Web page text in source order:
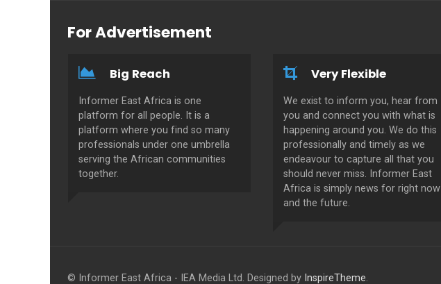
For Advertisement
Big Reach
Informer East Africa is one
platform for all people. It is a
platform where you find so many
professionals under one umbrella
serving the African communities
together.
Very Flexible
We exist to inform you, hear from
you and connect you with what is
happening around you. We do this
professionally and timely as we
endeavour to capture all that you
should never miss. Informer East
Africa is simply news for right now
and the future.
© Informer East Africa - IEA Media Ltd. Designed by InspireTheme.